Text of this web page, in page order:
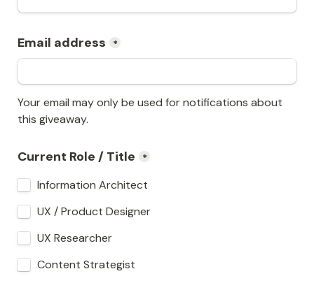
Email address *
Your email may only be used for notifications about
this giveaway.
Current Role / Title *
Information Architect
UX / Product Designer
UX Researcher
Content Strategist